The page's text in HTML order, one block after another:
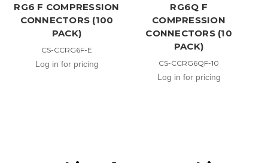
RG6 F COMPRESSION
CONNECTORS (100
PACK)
CS-CCRG6F-E
Log in for pricing
RG6Q F
COMPRESSION
CONNECTORS (10
PACK)
CS-CCRG6QF-10
Log in for pricing